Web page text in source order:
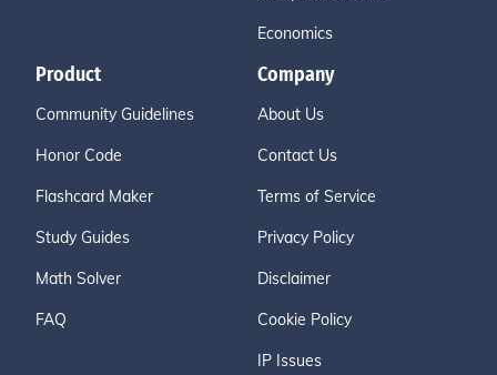
Economics
Product
Community Guidelines
Honor Code
Flashcard Maker
Study Guides
Math Solver
FAQ
Company
About Us
Contact Us
Terms of Service
Privacy Policy
Disclaimer
Cookie Policy
IP Issues